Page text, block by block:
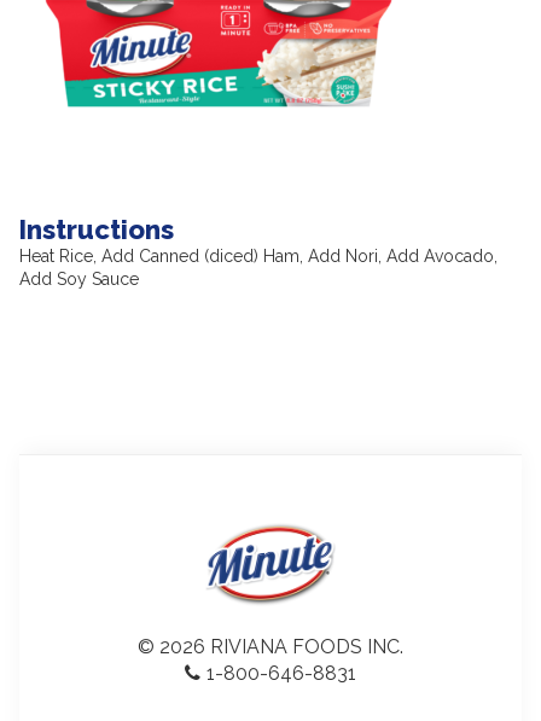
Instructions
Heat Rice, Add Canned (diced) Ham, Add Nori, Add Avocado,
Add Soy Sauce
© 2026 RIVIANA FOODS INC.
1-800-646-8831